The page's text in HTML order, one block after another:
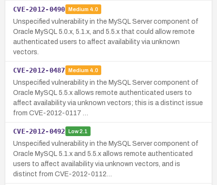
CVE-2012-0490 Medium 4.0
Unspecified vulnerability in the MySQL Server component of
Oracle MySQL 5.0.x, 5.1.x, and 5.5.x that could allow remote
authenticated users to affect availability via unknown
vectors.
CVE-2012-0487 Medium 4.0
Unspecified vulnerability in the MySQL Server component of
Oracle MySQL 5.5.x allows remote authenticated users to
affect availability via unknown vectors; this is a distinct issue
from CVE-2012-0117 …
CVE-2012-0492 Low2.1
Unspecified vulnerability in the MySQL Server component of
Oracle MySQL 5.1.x and 5.5.x allows remote authenticated
users to affect availability via unknown vectors, and is
distinct from CVE-2012-0112…